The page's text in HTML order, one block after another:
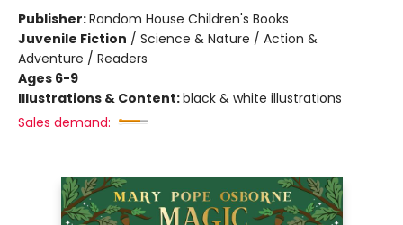
Publisher:Random House Children's Books
Juvenile Fiction / Science & Nature / Action &
Adventure / Readers
Ages 6-9
Illustrations & Content:black & white illustrations
Sales demand: